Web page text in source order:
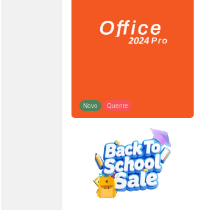
Novo Quente